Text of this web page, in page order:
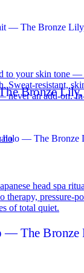
to your skin tone —
Sweat-resistant,
never an add-on.
head spa
therapy,
of total quiet.